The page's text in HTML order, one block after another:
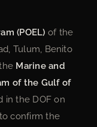
(POEL) of the
Tulum, Benito
Marine and
of the Gulf of
in the DOF on
confirm the